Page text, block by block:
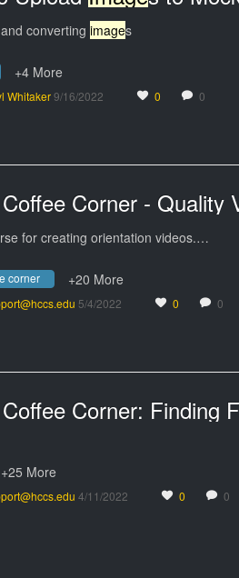
converting images
+4 More
Whitaker9/16/2022 0 0
for creating orientation videos.…
corner +20 More
5/4/2022 0 0
Corner: Finding
+25 More
4/11/2022 0 0